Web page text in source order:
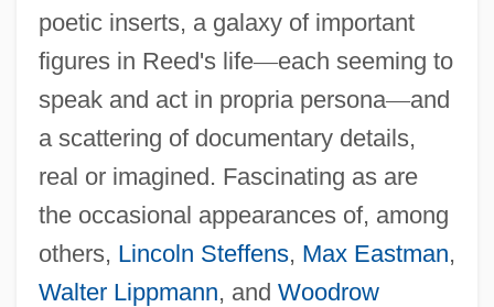
poetic inserts, a galaxy of important
figures in Reed's life—each seeming to
speak and act in propria persona—and
a scattering of documentary details,
real or imagined. Fascinating as are
the occasional appearances of, among
others, Lincoln Steffens, Max Eastman,
Walter Lippmann, and Woodrow